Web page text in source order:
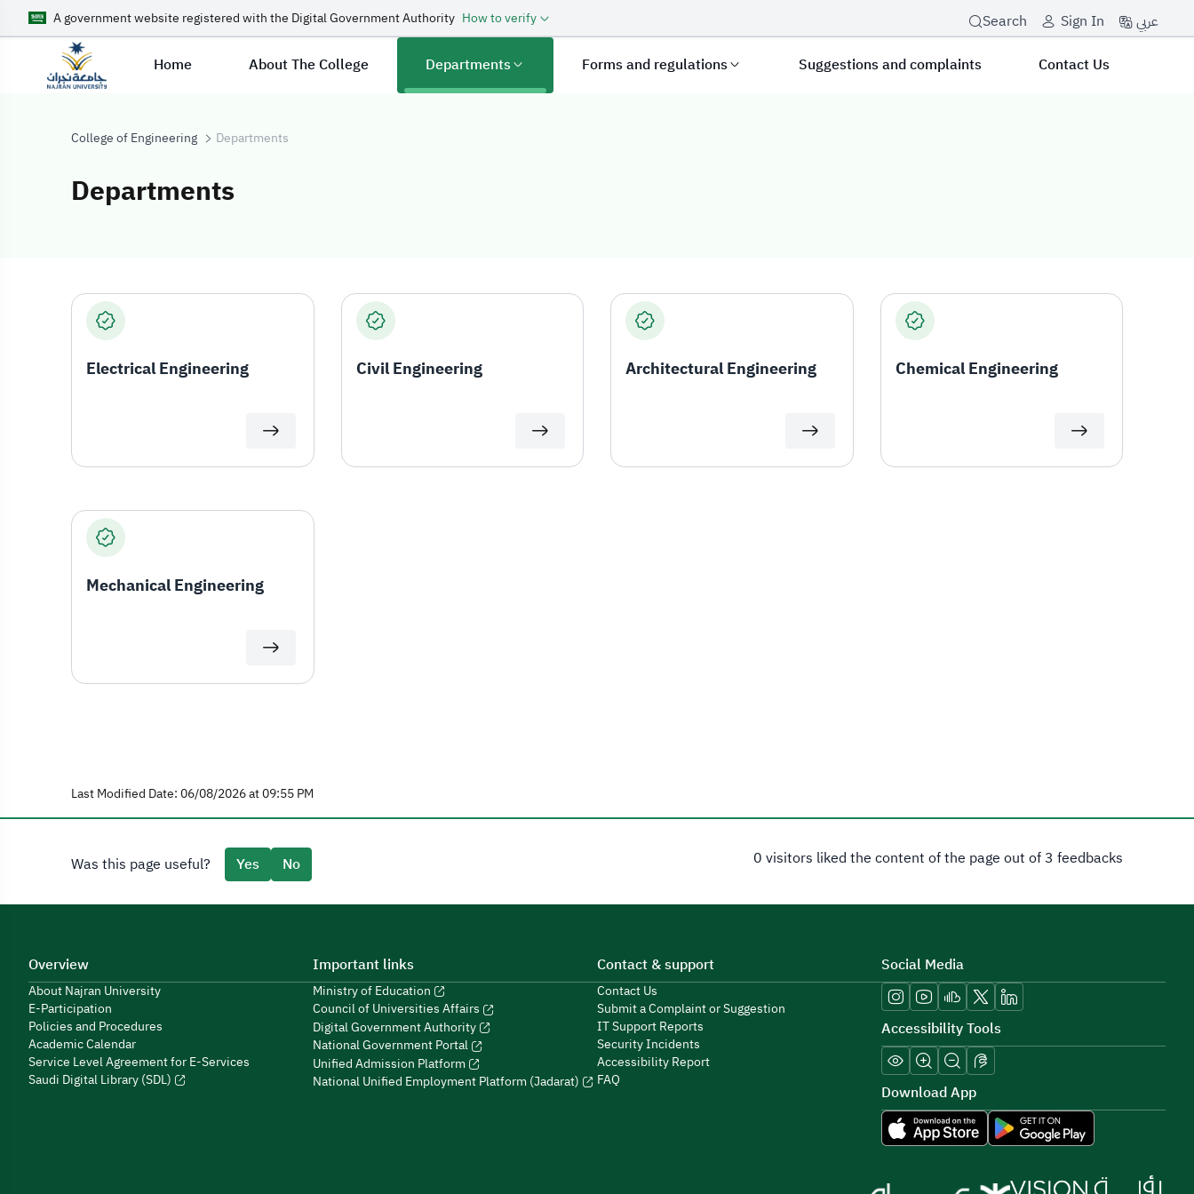
A government website registered with the Digital Government Authority How to verify Search Sign In عربي
Home About The College Departments Forms and regulations Suggestions and complaints Contact Us
College of Engineering Departments
Departments
Departments
Electrical Engineering Civil Engineering Architectural Engineering Chemical Engineering
Mechanical Engineering
Last Modified Date: 06/08/2026 at 09:55 PM
Was this page useful? Yes No 0 visitors liked the content of the page out of 3 feedbacks
Overview
About Najran University
E-Participation
Policies and Procedures
Academic Calendar
Service Level Agreement for E-Services
Saudi Digital Library (SDL)
Important links
Ministry of Education
Council of Universities Affairs
Digital Government Authority
National Government Portal
Unified Admission Platform
National Unified Employment Platform (Jadarat)
Contact & support
Contact Us
Submit a Complaint or Suggestion
IT Support Reports
Security Incidents
Accessibility Report
FAQ
Social Media
Accessibility Tools
Download App